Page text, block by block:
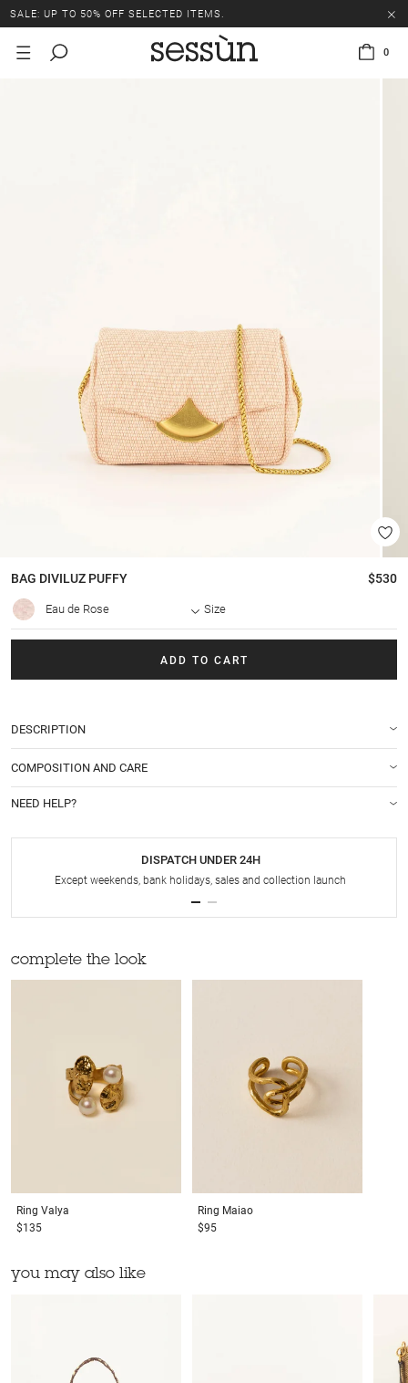
SALE: UP TO 50% OFF SELECTED ITEMS.
0
BAG DIVILUZ PUFFY $530
Eau de Rose Size
ADD TO CART
DESCRIPTION
COMPOSITION AND CARE
NEED HELP?
DISPATCH UNDER 24H
Except weekends, bank holidays, sales and collection launch
complete the look
Ring Valya
$135
Ring Maiao
$95
you may also like